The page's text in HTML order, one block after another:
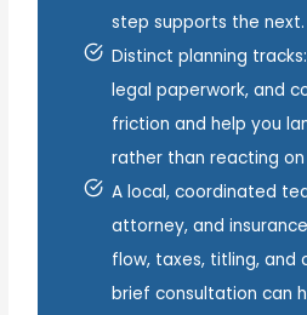
step supports the next.
Distinct planning
legal paperwork, and
friction and help you
rather than reacting
A local, coordinated
attorney, and
flow, taxes, titling, and
brief consultation can